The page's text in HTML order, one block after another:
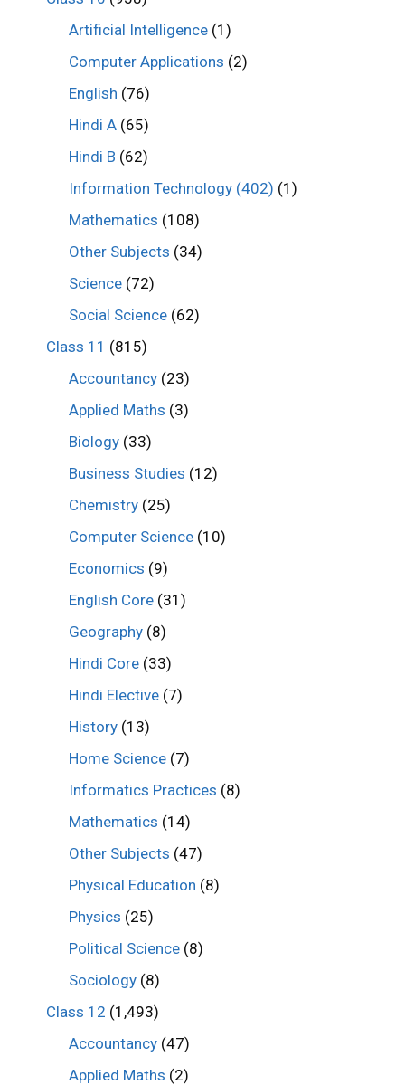
Artificial Intelligence (1)
Computer Applications (2)
English (76)
Hindi A (65)
Hindi B (62)
Information Technology (402) (1)
Mathematics (108)
Other Subjects (34)
Science (72)
Social Science (62)
Class 11 (815)
Accountancy (23)
Applied Maths (3)
Biology (33)
Business Studies (12)
Chemistry (25)
Computer Science (10)
Economics (9)
English Core (31)
Geography (8)
Hindi Core (33)
Hindi Elective (7)
History (13)
Home Science (7)
Informatics Practices (8)
Mathematics (14)
Other Subjects (47)
Physical Education (8)
Physics (25)
Political Science (8)
Sociology (8)
Class 12 (1,493)
Accountancy (47)
Applied Maths (2)